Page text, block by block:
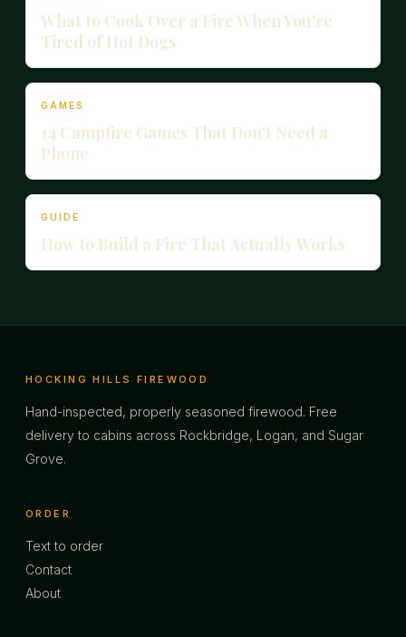
What to Cook Over a Fire When You're
Tired of Hot Dogs
GAMES
14 Campfire Games That Don't Need a
Phone
GUIDE
How to Build a Fire That Actually Works
HOCKING HILLS FIREWOOD
Hand-inspected, properly seasoned firewood. Free
delivery to cabins across Rockbridge, Logan, and Sugar
Grove.
ORDER
Text to order
Contact
About